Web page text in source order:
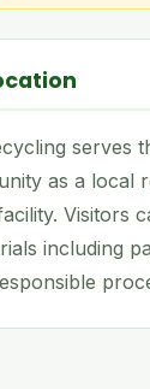
serves
as a local
Visitors
including